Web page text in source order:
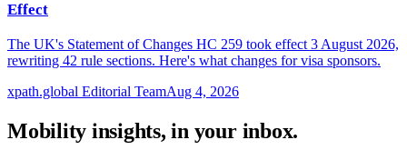
Effect
The UK's Statement of Changes HC 259 took effect 3 August 2026,
rewriting 42 rule sections. Here's what changes for visa sponsors.
xpath.global Editorial TeamAug 4, 2026
Mobility insights, in your inbox.